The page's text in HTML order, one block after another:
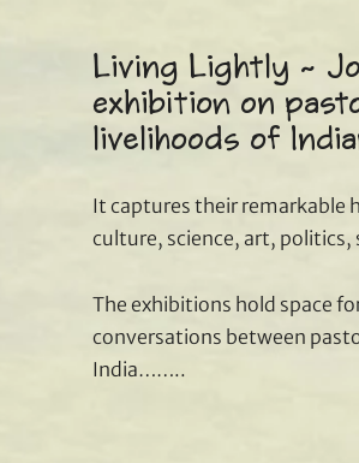
Living Lightly ~
exhibition on
livelihoods of
It captures their
culture, science, art,
The exhibitions hold space
conversations between
India……..